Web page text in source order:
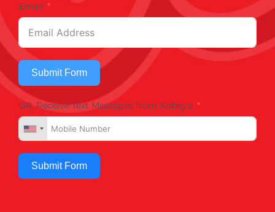
Email
Submit Form
OR, Receive Text Messages from Kobey's
Submit Form